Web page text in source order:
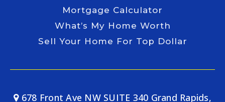
Mortgage Calculator
What’s My Home Worth
Sell Your Home For Top Dollar
678 Front Ave NW SUITE 340 Grand Rapids,